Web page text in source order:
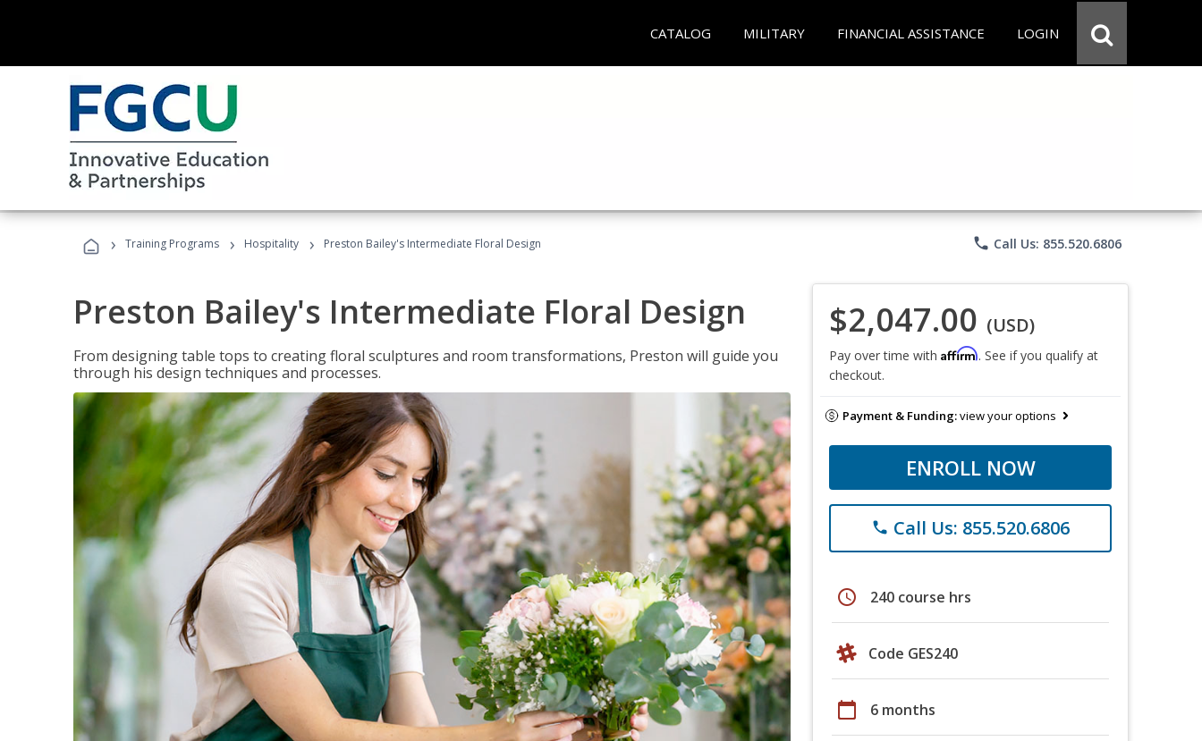
CATALOG MILITARY FINANCIAL ASSISTANCE LOGIN
› Training Programs › Hospitality › Preston Bailey's Intermediate Floral Design phone Call Us: 855.520.6806
Preston Bailey's Intermediate Floral Design
From designing table tops to creating floral sculptures and room transformations, Preston will guide you
through his design techniques and processes.
$2,047.00 (USD)
Pay over time with Affirm. See if you qualify at
checkout.
Payment & Funding:view your options
ENROLL NOW
phone Call Us: 855.520.6806
schedule 240 course hrs
Code GES240
calendar_today 6 months